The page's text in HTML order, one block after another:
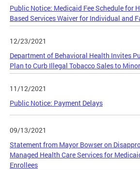
Public Notice: Medicaid Fee Schedule for
Based Services Waiver for Individual and
12/23/2021
Department of Behavioral Health Invites
Plan to Curb Illegal Tobacco Sales to
11/12/2021
Public Notice: Payment Delays
09/13/2021
Statement from Mayor Bowser on
Managed Health Care Services for
Enrollees